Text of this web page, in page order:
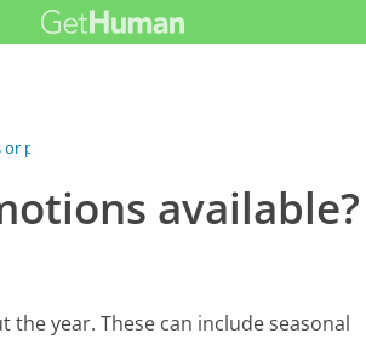
promotions...
available?
year. These can include seasonal